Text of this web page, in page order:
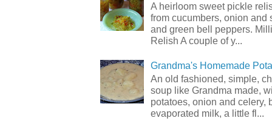
A heirloom sweet pickle
from cucumbers, onion and
and green bell peppers.
Relish A couple of y...
Grandma's Homemade
An old fashioned, simple,
soup like Grandma made,
potatoes, onion and celery,
evaporated milk, a little fl...